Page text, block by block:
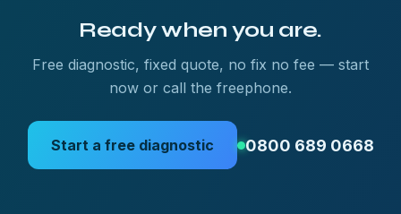
Ready when you are.
Free diagnostic, fixed quote, no fix no fee — start
now or call the freephone.
Start a free diagnostic 0800 689 0668